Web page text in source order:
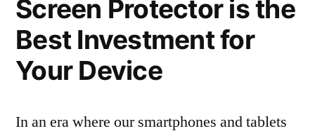
Screen Protector is the
Best Investment for
Your Device
In an era where our smartphones and tablets